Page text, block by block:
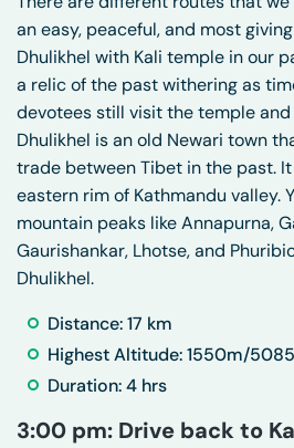
an easy, peaceful, and most
Dhulikhel with Kali temple in our
a relic of the past withering as
devotees still visit the temple and
Dhulikhel is an old Newari town
trade between Tibet in the past.
eastern rim of Kathmandu valley.
mountain peaks like Annapurna,
Gaurishankar, Lhotse, and
Dhulikhel.
Distance: 17 km
Highest Altitude: 1550m/
Duration: 4 hrs
3:00 pm: Drive back to